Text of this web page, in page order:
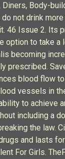
Diners, Body-
not drink
46 Issue 2. Its
option to take a
becoming
prescribed.
blood flow
vessels in
to achieve
including a
the law.
and lasts
For Girls.